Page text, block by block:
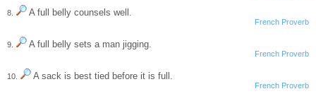
8. A full belly counsels well.
French Proverb
9. A full belly sets a man jigging.
French Proverb
10. A sack is best tied before it is full.
French Proverb